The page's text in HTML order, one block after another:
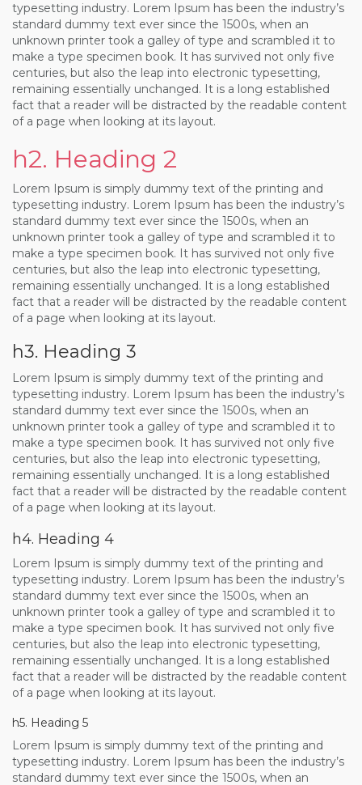
typesetting industry. Lorem Ipsum has been the industry’s
standard dummy text ever since the 1500s, when an
unknown printer took a galley of type and scrambled it to
make a type specimen book. It has survived not only five
centuries, but also the leap into electronic typesetting,
remaining essentially unchanged. It is a long established
fact that a reader will be distracted by the readable content
of a page when looking at its layout.
h2. Heading 2
Lorem Ipsum is simply dummy text of the printing and
typesetting industry. Lorem Ipsum has been the industry’s
standard dummy text ever since the 1500s, when an
unknown printer took a galley of type and scrambled it to
make a type specimen book. It has survived not only five
centuries, but also the leap into electronic typesetting,
remaining essentially unchanged. It is a long established
fact that a reader will be distracted by the readable content
of a page when looking at its layout.
h3. Heading 3
Lorem Ipsum is simply dummy text of the printing and
typesetting industry. Lorem Ipsum has been the industry’s
standard dummy text ever since the 1500s, when an
unknown printer took a galley of type and scrambled it to
make a type specimen book. It has survived not only five
centuries, but also the leap into electronic typesetting,
remaining essentially unchanged. It is a long established
fact that a reader will be distracted by the readable content
of a page when looking at its layout.
h4. Heading 4
Lorem Ipsum is simply dummy text of the printing and
typesetting industry. Lorem Ipsum has been the industry’s
standard dummy text ever since the 1500s, when an
unknown printer took a galley of type and scrambled it to
make a type specimen book. It has survived not only five
centuries, but also the leap into electronic typesetting,
remaining essentially unchanged. It is a long established
fact that a reader will be distracted by the readable content
of a page when looking at its layout.
h5. Heading 5
Lorem Ipsum is simply dummy text of the printing and
typesetting industry. Lorem Ipsum has been the industry’s
standard dummy text ever since the 1500s, when an